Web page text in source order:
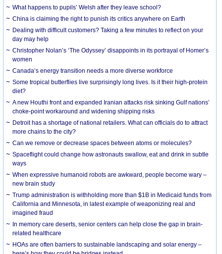
What happens to pupils’ Welsh after they leave school?
China is claiming the right to punish its critics anywhere on Earth
Dealing with difficult customers? Taking a few minutes to reflect on your
day may help
Christopher Nolan’s ‘The Odyssey’ disappoints in its portrayal of Homer’s
women
Canada’s energy transition needs a more diverse workforce
Some tropical butterflies live surprisingly long lives. Is it their high-protein
diet?
A new Houthi front and expanded Iranian attacks risk sinking Gulf nations’
choke-point workaround and widening shipping risks
Detroit has a shortage of national retailers. What can officials do to attract
more chains to the city?
Can we remove or decrease spaces between atoms or molecules?
Spaceflight could change how astronauts swallow, eat and drink in subtle
ways
When expressive humanoid robots are awkward, people become wary –
new brain study
Trump administration is withholding more than $1B in Medicaid funds from
California and Minnesota, in latest example of weaponizing real and
imagined fraud
In memory care deserts, senior centers can help close the gap in brain-
related healthcare
HOAs are often barriers to sustainable landscaping and solar energy –